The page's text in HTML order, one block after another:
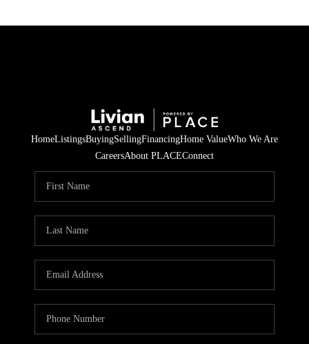
HomeListingsBuyingSellingFinancingHome ValueWho We Are
CareersAbout PLACEConnect